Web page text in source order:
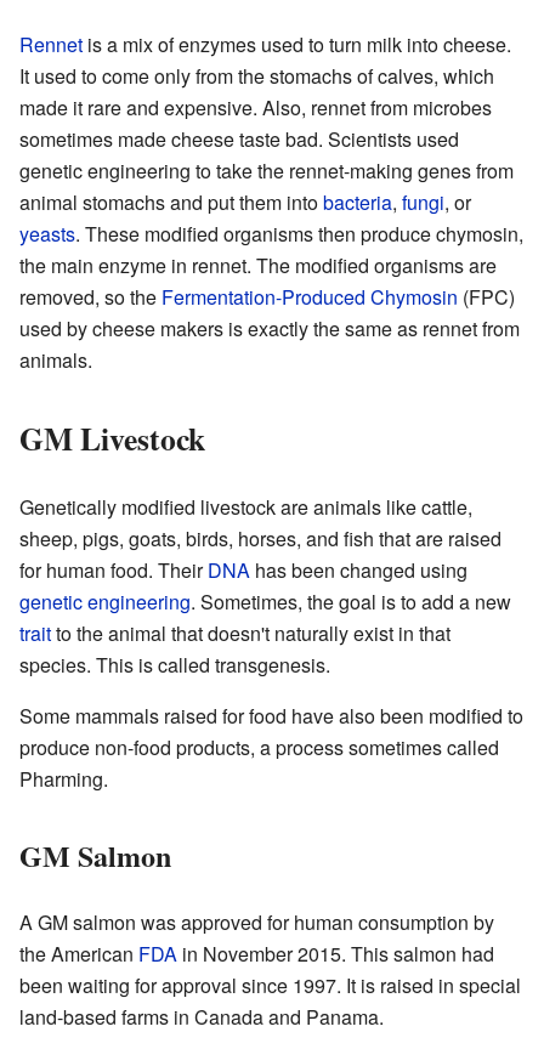
Rennet is a mix of enzymes used to turn milk into cheese.
It used to come only from the stomachs of calves, which
made it rare and expensive. Also, rennet from microbes
sometimes made cheese taste bad. Scientists used
genetic engineering to take the rennet-making genes from
animal stomachs and put them intobacteria, fungi, or
yeasts. These modified organisms then produce chymosin,
the main enzyme in rennet. The modified organisms are
removed, so the Fermentation-Produced Chymosin (FPC)
used by cheese makers is exactly the same as rennet from
animals.
GM Livestock
Genetically modified livestock are animals like cattle,
sheep, pigs, goats, birds, horses, and fish that are raised
for human food. TheirDNA has been changed using
genetic engineering. Sometimes, the goal is to add a new
traitto the animal that doesn't naturally exist in that
species. This is called transgenesis.
Some mammals raised for food have also been modified to
produce non-food products, a process sometimes called
Pharming.
GM Salmon
A GM salmon was approved for human consumption by
the American FDA in November 2015. This salmon had
been waiting for approval since 1997. It is raised in special
land-based farms in Canada and Panama.